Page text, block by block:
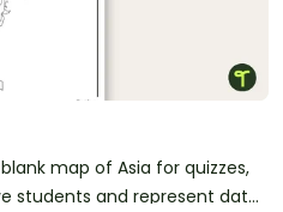
map of Asia for quizzes,
students and represent data